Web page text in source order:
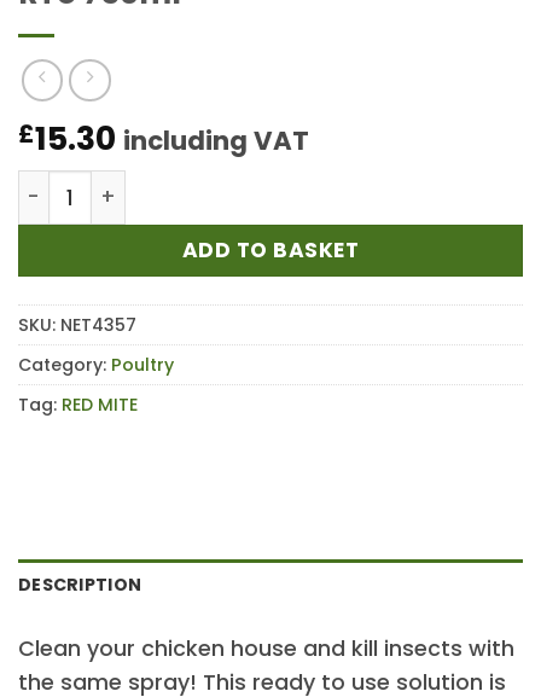
£15.30 including VAT
Net-tex Total Mite Kill Solution RTU 750ml quantity
ADD TO BASKET
SKU: NET4357
Category: Poultry
Tag: RED MITE
DESCRIPTION
Clean your chicken house and kill insects with
the same spray! This ready to use solution is